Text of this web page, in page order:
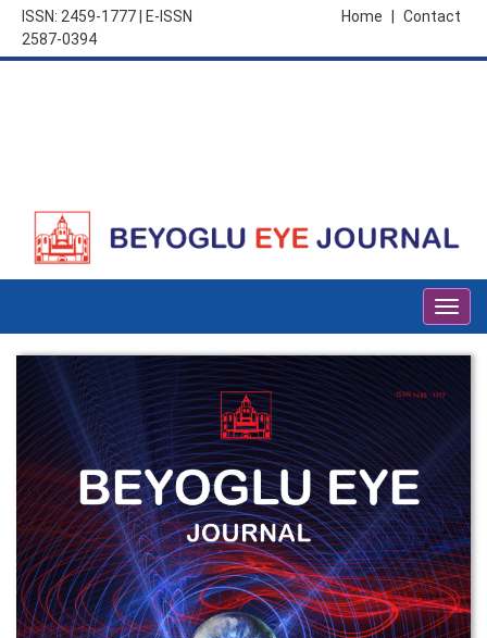
ISSN: 2459-1777 | E-ISSN
2587-0394
Contact
Home